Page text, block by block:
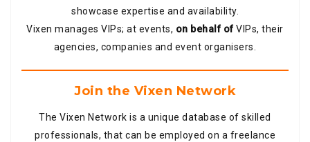
showcase expertise and availability.
Vixen manages VIPs; at events, on behalf of VIPs, their
agencies, companies and event organisers.
Join the Vixen Network
The Vixen Network is a unique database of skilled
professionals, that can be employed on a freelance